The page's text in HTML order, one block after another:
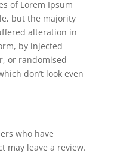
of Lorem Ipsum
but the majority
alteration in
by injected
or randomised
don’t look even
who have
may leave a review.